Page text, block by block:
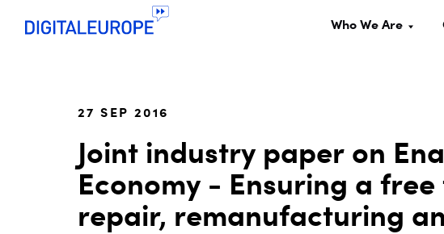
Who We Are
27 SEP 2016
Joint industry paper on
Economy - Ensuring a
repair, remanufacturing